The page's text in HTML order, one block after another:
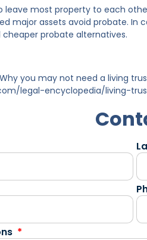
leave most property to each
major assets avoid probate.
cheaper probate alternatives.
Why you may not need a living
legal-encyclopedia/living-